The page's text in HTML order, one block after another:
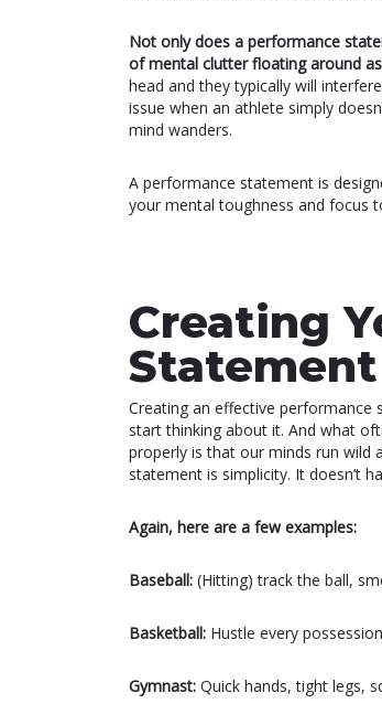
Not only does a performance
of mental clutter floating around
head and they typically will
issue when an athlete simply
mind wanders.
A performance statement is
your mental toughness and focus
Creating
Statement
Creating an effective performance
start thinking about it. And what
properly is that our minds run wild
statement is simplicity. It doesn’t
Again, here are a few examples:
Baseball: (Hitting) track the ball,
Basketball: Hustle every
Gymnast: Quick hands, tight legs,